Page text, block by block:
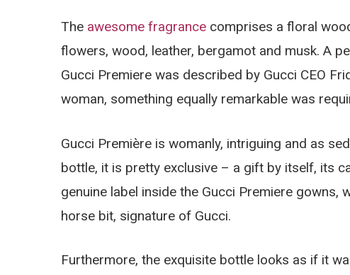
The awesome fragrance comprises a floral
flowers, wood, leather, bergamot and musk. A
Gucci Premiere was described by Gucci CEO
woman, something equally remarkable was
Gucci Première is womanly, intriguing and as
bottle, it is pretty exclusive – a gift by itself, its
genuine label inside the Gucci Premiere
horse bit, signature of Gucci.
Furthermore, the exquisite bottle looks as if it